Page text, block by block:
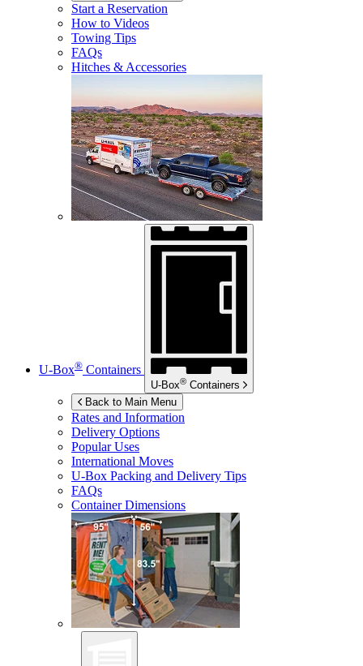
Start a Reservation
How to Videos
Towing Tips
FAQs
Hitches & Accessories
U-Box® Containers
U-Box® Containers
Back to Main Menu
Rates and Information
Delivery Options
Popular Uses
International Moves
U-Box Packing and Delivery Tips
FAQs
Container Dimensions